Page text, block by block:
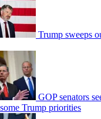
Trump sweeps
GOP senators
Trump priorities